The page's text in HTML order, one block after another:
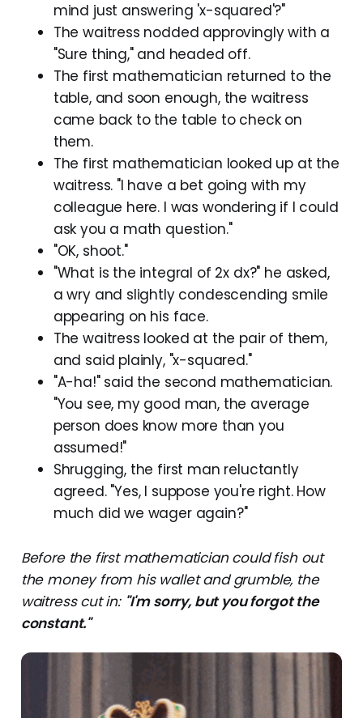
mind just answering 'x-squared'?"
The waitress nodded approvingly with a
"Sure thing," and headed off.
The first mathematician returned to the
table, and soon enough, the waitress
came back to the table to check on
them.
The first mathematician looked up at the
waitress. "I have a bet going with my
colleague here. I was wondering if I could
ask you a math question."
"OK, shoot."
"What is the integral of 2x dx?" he asked,
a wry and slightly condescending smile
appearing on his face.
The waitress looked at the pair of them,
and said plainly, "x-squared."
"A-ha!" said the second mathematician.
"You see, my good man, the average
person does know more than you
assumed!"
Shrugging, the first man reluctantly
agreed. "Yes, I suppose you're right. How
much did we wager again?"
Before the first mathematician could fish out
the money from his wallet and grumble, the
waitress cut in: "I'm sorry, but you forgot the
constant."